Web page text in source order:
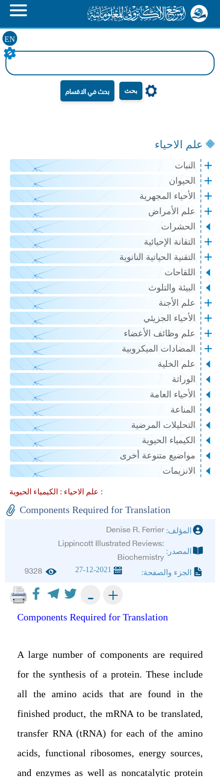
EN
بحث
علم الاحياء
النبات
الحيوان
الأحياء المجهرية
علم الأمراض
الحشرات
التقانة الإحيائية
التقنية الحياتية النانوية
اللقاحات
البيئة والتلوث
علم الأجنة
الأحياء الجزيئي
علم وظائف الأعضاء
المضادات الميكروبية
علم الخلية
الوراثة
الأحياء العامة
المناعة
التحليلات المرضية
الكيمياء الحيوية
مواضيع متنوعة أخرى
الانزيمات
علم الاحياء : الكيمياء الحيوية :
Components Required for Translation
المؤلف:Denise R. Ferrier
المصدر:
Lippincott Illustrated Reviews:
Biochemistry
الجزء والصفحة: 27-12-2021
9328
+
-
Components Required for Translation
A large number of components are required
for the synthesis of a protein. These include
all the amino acids that are found in the
finished product, the mRNA to be translated,
transfer RNA (tRNA) for each of the amino
acids, functional ribosomes, energy sources,
and enzymes as well as noncatalytic protein